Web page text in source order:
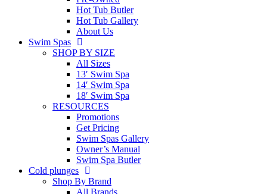
Hot Tub Butler
Hot Tub Gallery
About Us
Swim Spas
SHOP BY SIZE
All Sizes
13′ Swim Spa
14′ Swim Spa
18′ Swim Spa
RESOURCES
Promotions
Get Pricing
Swim Spas Gallery
Owner’s Manual
Swim Spa Butler
Cold plunges
Shop By Brand
All Brands